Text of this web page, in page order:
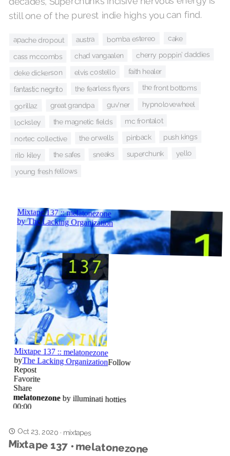
still one of the purest indie highs you can find.
apache dropout austra bomba estereo cake
cass mccombs chad vangaalen cherry poppin' daddies
deke dickerson elvis costello faith healer
fantastic negrito the fearless flyers the front bottoms
gorillaz great grandpa guv'ner hypnolovewheel
locksley the magnetic fields mc frontalot
nortec collective the orwells pinback push kings
rilo kiley the safes sneaks superchunk yello
young fresh fellows
Oct 23, 2020· mixtapes
Mixtape 137 • melatonezone